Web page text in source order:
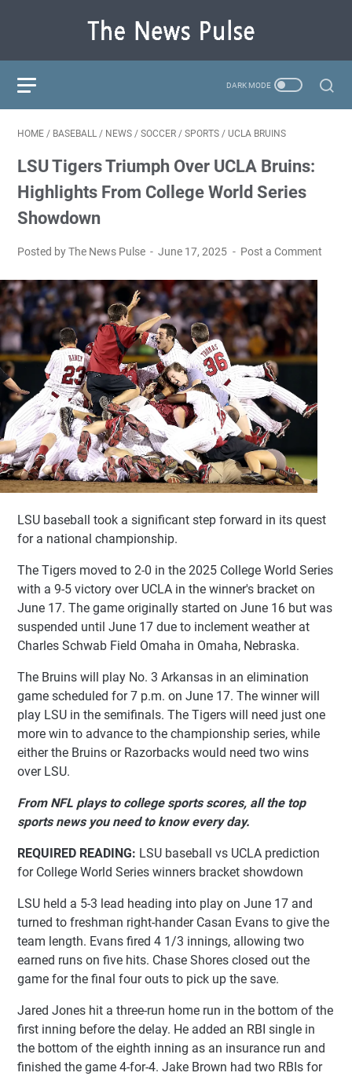
HOME / BASEBALL / NEWS / SOCCER / SPORTS / UCLA BRUINS
LSU Tigers Triumph Over UCLA Bruins:
Highlights From College World Series
Showdown
Posted by The News Pulse June 17, 2025 Post a Comment
LSU baseball took a significant step forward in its quest
for a national championship.
The Tigers moved to 2-0 in the 2025 College World Series
with a 9-5 victory over UCLA in the winner's bracket on
June 17. The game originally started on June 16 but was
suspended until June 17 due to inclement weather at
Charles Schwab Field Omaha in Omaha, Nebraska.
The Bruins will play No. 3 Arkansas in an elimination
game scheduled for 7 p.m. on June 17. The winner will
play LSU in the semifinals. The Tigers will need just one
more win to advance to the championship series, while
either the Bruins or Razorbacks would need two wins
over LSU.
From NFL plays to college sports scores, all the top
sports news you need to know every day.
REQUIRED READING: LSU baseball vs UCLA prediction
for College World Series winners bracket showdown
LSU held a 5-3 lead heading into play on June 17 and
turned to freshman right-hander Casan Evans to give the
team length. Evans fired 4 1/3 innings, allowing two
earned runs on five hits. Chase Shores closed out the
game for the final four outs to pick up the save.
Jared Jones hit a three-run home run in the bottom of the
first inning before the delay. He added an RBI single in
the bottom of the eighth inning as an insurance run and
finished the game 4-for-4. Jake Brown had two RBIs for